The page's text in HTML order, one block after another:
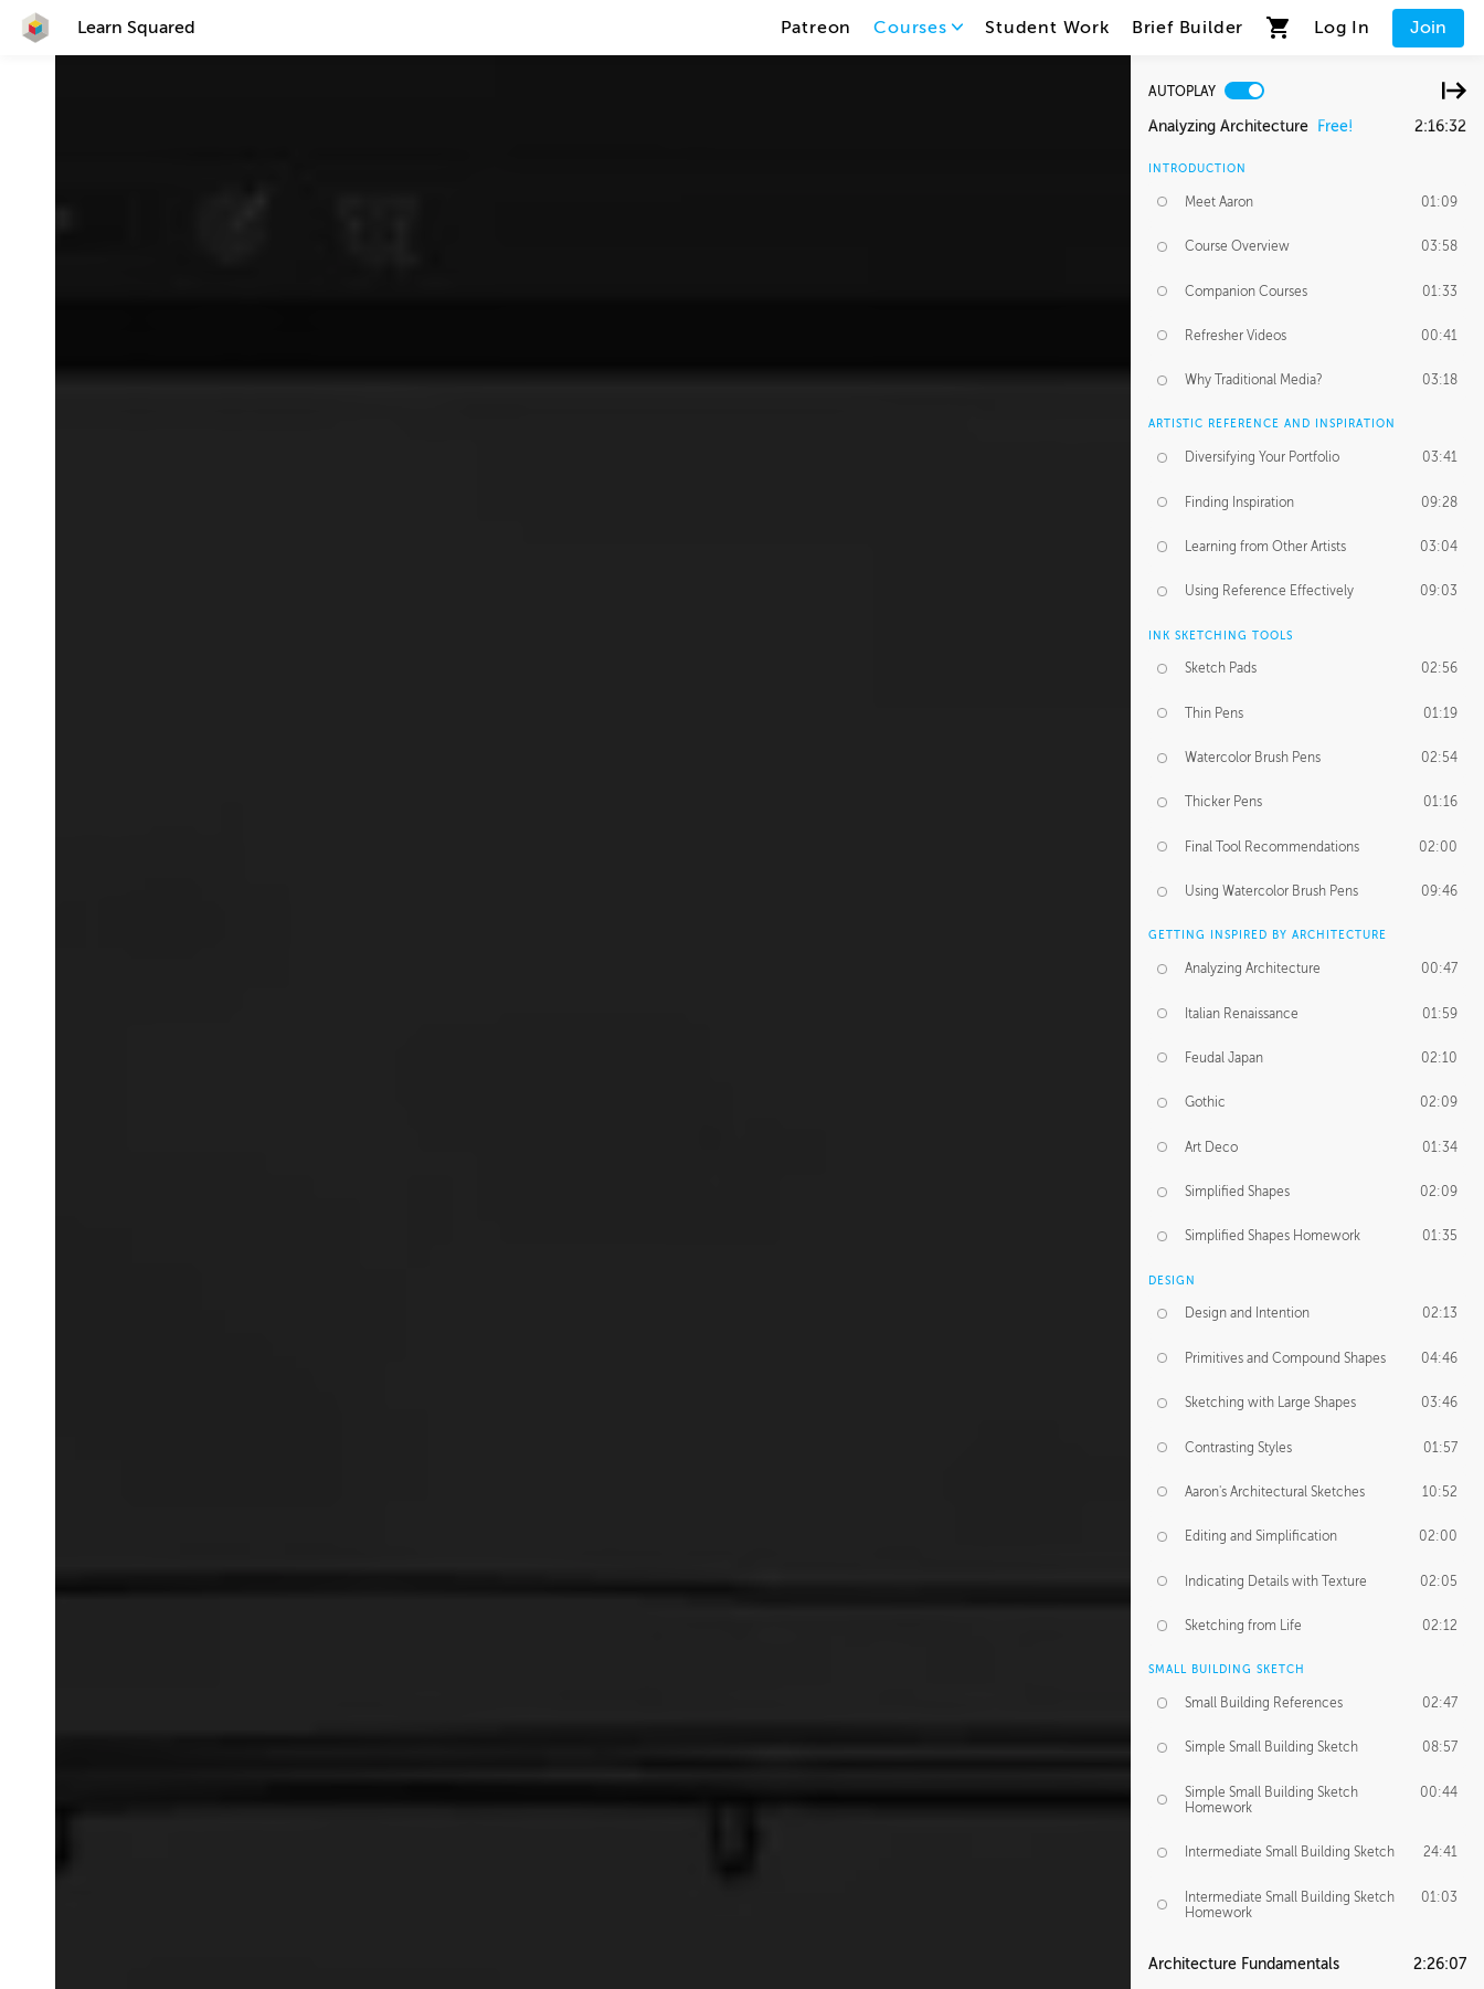
Learn Squared Patreon Courses Student Work Brief Builder Log In Join
AUTOPLAY
Analyzing Architecture Free! 2:16:32
INTRODUCTION
Meet Aaron 01:09
Course Overview 03:58
Companion Courses 01:33
Refresher Videos 00:41
Why Traditional Media? 03:18
ARTISTIC REFERENCE AND INSPIRATION
Diversifying Your Portfolio 03:41
Finding Inspiration 09:28
Learning from Other Artists 03:04
Using Reference Effectively 09:03
INK SKETCHING TOOLS
Sketch Pads 02:56
Thin Pens 01:19
Watercolor Brush Pens 02:54
Thicker Pens 01:16
Final Tool Recommendations 02:00
Using Watercolor Brush Pens 09:46
GETTING INSPIRED BY ARCHITECTURE
Analyzing Architecture 00:47
Italian Renaissance 01:59
Feudal Japan 02:10
Gothic 02:09
Art Deco 01:34
Simplified Shapes 02:09
Simplified Shapes Homework 01:35
DESIGN
Design and Intention 02:13
Primitives and Compound Shapes 04:46
Sketching with Large Shapes 03:46
Contrasting Styles 01:57
Aaron's Architectural Sketches 10:52
Editing and Simplification 02:00
Indicating Details with Texture 02:05
Sketching from Life 02:12
SMALL BUILDING SKETCH
Small Building References 02:47
Simple Small Building Sketch 08:57
Simple Small Building Sketch
Homework
00:44
Intermediate Small Building Sketch 24:41
Intermediate Small Building Sketch
Homework
01:03
Architecture Fundamentals 2:26:07